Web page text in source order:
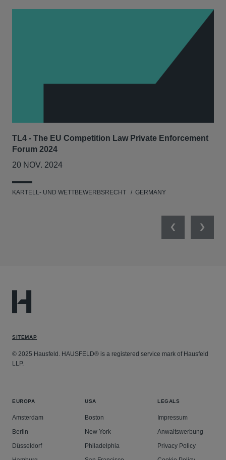
TL4 - The EU Competition Law Private Enforcement
Forum 2024
20 NOV. 2024
KARTELL- UND WETTBEWERBSRECHT GERMANY
PreviousNext
SITEMAP
© 2025 Hausfeld. HAUSFELD® is a registered service mark of Hausfeld
LLP.
EUROPA
Amsterdam
Berlin
Düsseldorf
USA
Boston
New York
Philadelphia
LEGALS
Impressum
Anwaltswerbung
Privacy Policy